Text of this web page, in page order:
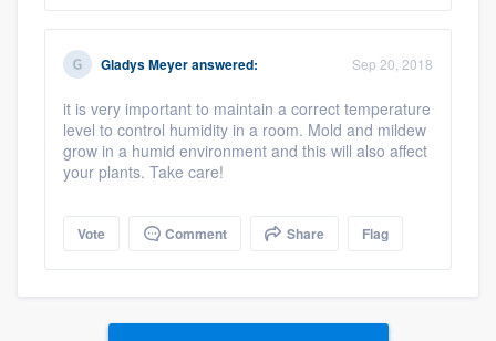
Platform
Members
Resources
Gladys Meyeranswered: Sep 20, 2018
it is very important to maintain a correct temperature
level to control humidity in a room. Mold and mildew
grow in a humid environment and this will also affect
your plants. Take care!
Vote Comment Share Flag